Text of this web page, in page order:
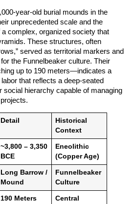
year-old burial mounds in the
unprecedented scale and the
complex, organized society that
These structures, often
served as territorial markers and
the Funnelbeaker culture. Their
up to 190 meters—indicates a
that reflects a deep-seated
social hierarchy capable of managing
Detail
Historical
Context
~3,800 – 3,350
BCE
Eneolithic
(Copper Age)
Long Barrow /
Mound
Funnelbeaker
Culture
190 Meters
Central